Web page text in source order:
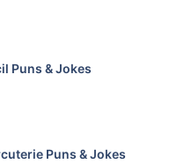
Puns & Jokes
Puns & Jokes